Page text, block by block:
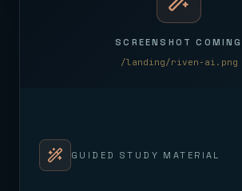
SCREENSHOT COMING
/landing/riven-ai.png
GUIDED STUDY MATERIAL